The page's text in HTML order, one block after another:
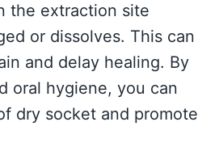
the extraction site
or dissolves. This can
and delay healing. By
oral hygiene, you can
dry socket and promote